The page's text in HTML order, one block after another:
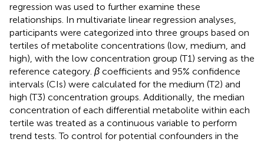
regression was used to further examine these
relationships. In multivariate linear regression analyses,
participants were categorized into three groups based on
tertiles of metabolite concentrations (low, medium, and
high), with the low concentration group (T1) serving as the
reference category. β coefficients and 95% confidence
intervals (CIs) were calculated for the medium (T2) and
high (T3) concentration groups. Additionally, the median
concentration of each differential metabolite within each
tertile was treated as a continuous variable to perform
trend tests. To control for potential confounders in the